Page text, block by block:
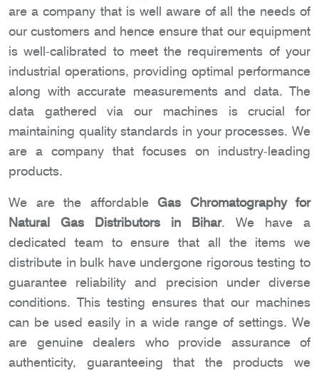
are a company that is well aware of all the needs of
our customers and hence ensure that our equipment
is well-calibrated to meet the requirements of your
industrial operations, providing optimal performance
along with accurate measurements and data. The
data gathered via our machines is crucial for
maintaining quality standards in your processes. We
are a company that focuses on industry-leading
products.
We are the affordable Gas Chromatography for
Natural Gas Distributors in Bihar. We have a
dedicated team to ensure that all the items we
distribute in bulk have undergone rigorous testing to
guarantee reliability and precision under diverse
conditions. This testing ensures that our machines
can be used easily in a wide range of settings. We
are genuine dealers who provide assurance of
authenticity, guaranteeing that the products we